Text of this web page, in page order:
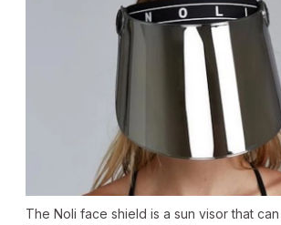
The Noli face shield is a sun visor that